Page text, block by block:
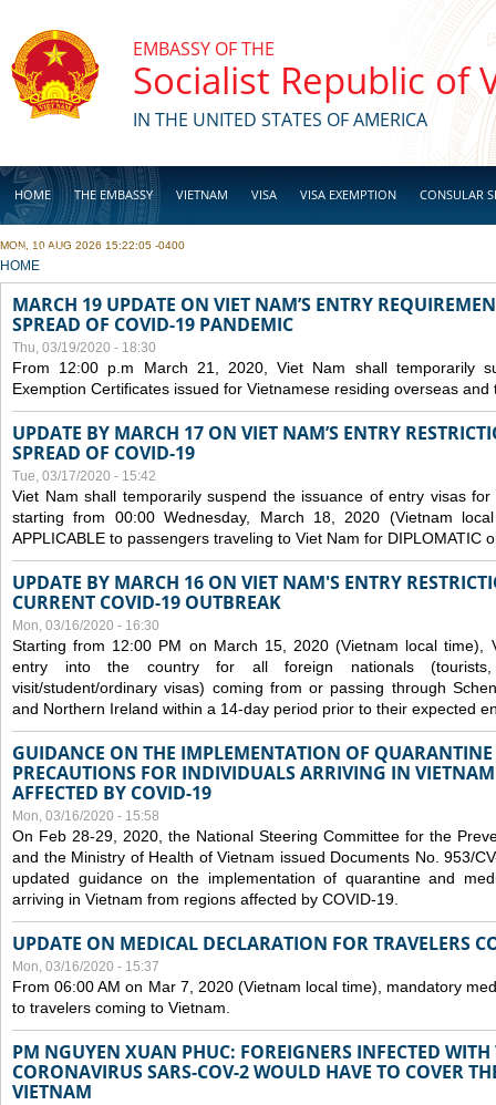
EMBASSY OF THE
Socialist Republic of
IN THE UNITED STATES OF AMERICA
HOME THE EMBASSY VIETNAM VISA VISA EXEMPTION CONSULAR
BUSINESS
MON, 10 AUG 2026 15:22:05 -0400
YOU ARE HERE
HOME
MARCH 19 UPDATE ON VIET NAM’S ENTRY
SPREAD OF COVID-19 PANDEMIC
Thu, 03/19/2020 - 18:30
From 12:00 p.m March 21, 2020, Viet Nam shall temporarily
Exemption Certificates issued for Vietnamese residing overseas
UPDATE BY MARCH 17 ON VIET NAM’S ENTRY
SPREAD OF COVID-19
Tue, 03/17/2020 - 15:42
Viet Nam shall temporarily suspend the issuance of entry visas
starting from 00:00 Wednesday, March 18, 2020 (Vietnam
APPLICABLE to passengers traveling to Viet Nam for DIPLOMATIC
UPDATE BY MARCH 16 ON VIET NAM'S ENTRY
CURRENT COVID-19 OUTBREAK
Mon, 03/16/2020 - 16:30
Starting from 12:00 PM on March 15, 2020 (Vietnam local time),
entry into the country for all foreign nationals (tourists,
visit/student/ordinary visas) coming from or passing through
and Northern Ireland within a 14-day period prior to their expected
GUIDANCE ON THE IMPLEMENTATION OF
PRECAUTIONS FOR INDIVIDUALS ARRIVING IN
AFFECTED BY COVID-19
Mon, 03/16/2020 - 15:58
On Feb 28-29, 2020, the National Steering Committee for the
and the Ministry of Health of Vietnam issued Documents No. 953/
updated guidance on the implementation of quarantine and
arriving in Vietnam from regions affected by COVID-19.
UPDATE ON MEDICAL DECLARATION FOR TRAVELERS
Mon, 03/16/2020 - 15:37
From 06:00 AM on Mar 7, 2020 (Vietnam local time), mandatory
to travelers coming to Vietnam.
PM NGUYEN XUAN PHUC: FOREIGNERS INFECTED WITH
CORONAVIRUS SARS-COV-2 WOULD HAVE TO COVER
VIETNAM